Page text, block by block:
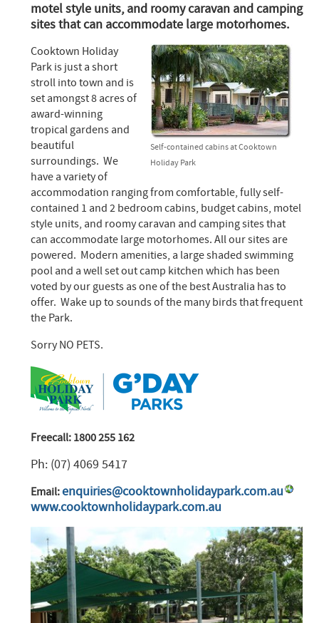
motel style units, and roomy caravan and camping
sites that can accommodate large motorhomes.
Self-contained cabins at Cooktown
Holiday Park
Cooktown Holiday
Park is just a short
stroll into town and is
set amongst 8 acres of
award-winning
tropical gardens and
beautiful
surroundings. We
have a variety of
accommodation ranging from comfortable, fully self-
contained 1 and 2 bedroom cabins, budget cabins, motel
style units, and roomy caravan and camping sites that
can accommodate large motorhomes. All our sites are
powered. Modern amenities, a large shaded swimming
pool and a well set out camp kitchen which has been
voted by our guests as one of the best Australia has to
offer. Wake up to sounds of the many birds that frequent
the Park.
Sorry NO PETS.
Freecall: 1800 255 162
Ph: (07) 4069 5417
Email:enquiries@cooktownholidaypark.com.au
www.cooktownholidaypark.com.au